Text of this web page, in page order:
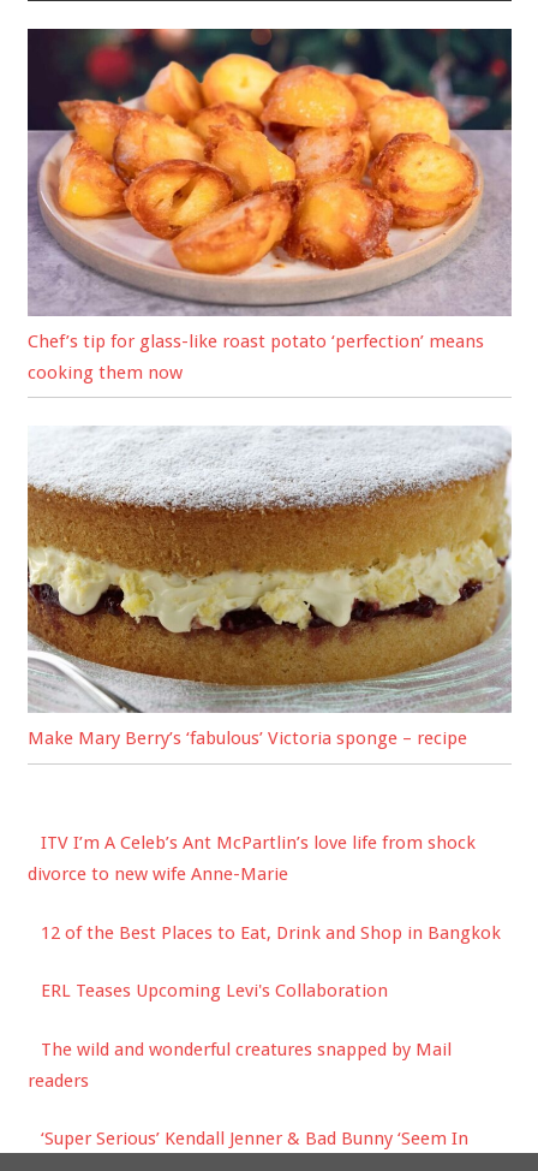
Chef’s tip for glass-like roast potato ‘perfection’ means
cooking them now
Make Mary Berry’s ‘fabulous’ Victoria sponge – recipe
ITV I’m A Celeb’s Ant McPartlin’s love life from shock
divorce to new wife Anne-Marie
12 of the Best Places to Eat, Drink and Shop in Bangkok
ERL Teases Upcoming Levi's Collaboration
The wild and wonderful creatures snapped by Mail
readers
‘Super Serious’ Kendall Jenner & Bad Bunny ‘Seem In